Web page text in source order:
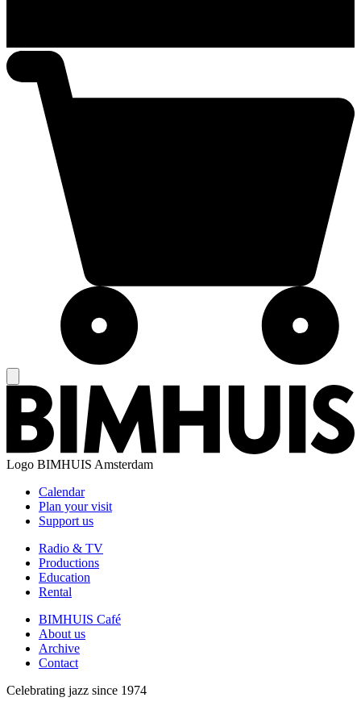
Logo BIMHUIS Amsterdam
Calendar
Plan your visit
Support us
Radio & TV
Productions
Education
Rental
BIMHUIS Café
About us
Archive
Contact
Celebrating jazz since 1974